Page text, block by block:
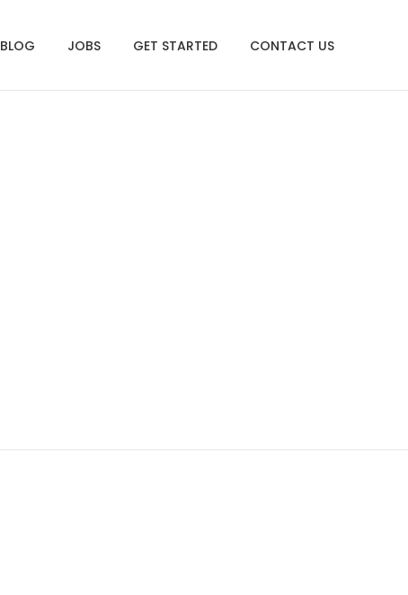
BLOG JOBS GET STARTED CONTACT US